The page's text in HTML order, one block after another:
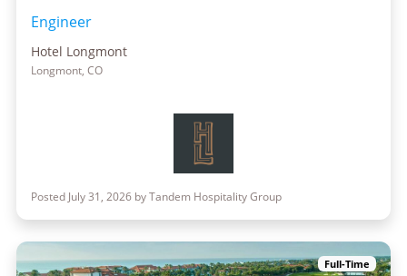
Engineer
Hotel Longmont
Longmont, CO
Posted July 31, 2026 by Tandem Hospitality Group
Full-Time